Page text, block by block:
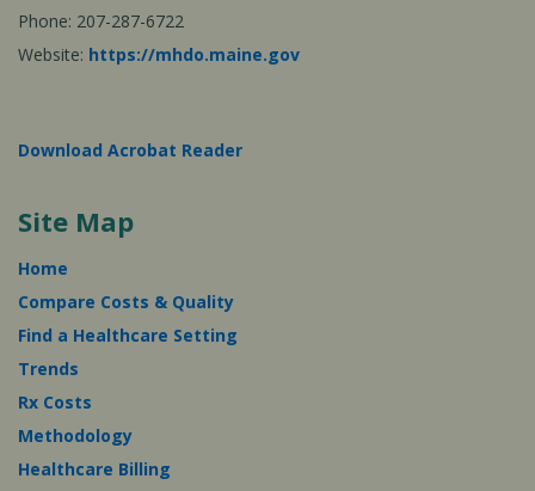
Phone: 207-287-6722
Website: https://mhdo.maine.gov
Download Acrobat Reader
Site Map
Home
Compare Costs & Quality
Find a Healthcare Setting
Trends
Rx Costs
Methodology
Healthcare Billing